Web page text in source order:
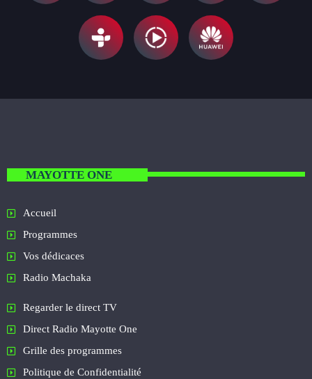
MAYOTTE ONE
Accueil
Programmes
Vos dédicaces
Radio Machaka
Regarder le direct TV
Direct Radio Mayotte One
Grille des programmes
Politique de Confidentialité